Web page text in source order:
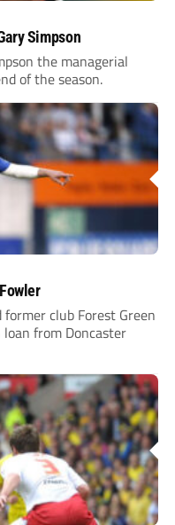
Simpson
the managerial
of the season.
club Forest Green
from Doncaster